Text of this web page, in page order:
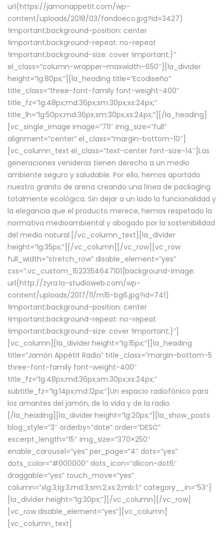
url(https://jamonappetit.com/wp-
content/uploads/2018/03/fondoeco.jpg?id=3427)
!important;background-position: center
!important;background-repeat: no-repeat
!important;background-size: cover !important;}”
el_class=”column-wrapper–maxwidth–650″][la_divider
height=”lg:80px;”][la_heading title=”Ecodiseño”
title_class=”three-font-family font-weight-400″
title_fz=”lg:48px;md:36px;sm:30px;xs:24px;”
title_lh=”lg:50px;md:36px;sm:30px;xs:24px;”][/la_heading]
[vc_single_image image=”711″ img_size=”full”
alignment=”center” el_class=”margin-bottom-10″]
[vc_column_text el_class=”text-center font-size-14″]Las
generaciones venideras tienen derecho a un medio
ambiente seguro y saludable. Por ello, hemos aportado
nuestro granito de arena creando una línea de packaging
totalmente ecológica. Sin dejar a un lado la funcionalidad y
la elegancia que el producto merece, hemos respetado la
normativa medioambiental y abogado por la sostenibilidad
del medio natural.[/vc_column_text][la_divider
height=”lg:35px;”][/vc_column][/vc_row][vc_row
full_width=”stretch_row” disable_element=”yes”
css=”.vc_custom_1523354647101{background-image:
url(http://zyra.la-studioweb.com/wp-
content/uploads/2017/11/m15-bg6.jpg?id=741)
!important;background-position: center
!important;background-repeat: no-repeat
!important;background-size: cover !important;}”]
[vc_column][la_divider height=”lg:15px;”][la_heading
title=”Jamón Appétit Radio” title_class=”margin-bottom-5
three-font-family font-weight-400″
title_fz=”lg:48px;md:36px;sm:30px;xs:24px;”
subtitle_fz=”lg:14px;md:12px;”]Un espacio radiofónico para
los amantes del jamón, de la vida y de la radio.
[/la_heading][la_divider height=”lg:20px;”][la_show_posts
blog_style=”3″ orderby=”date” order=”DESC”
excerpt_length=”15″ img_size=”370×250″
enable_carousel=”yes” per_page=”4″ dots=”yes”
dots_color=”#000000″ dots_icon=”dlicon-dot6″
draggable=”yes” touch_move=”yes”
column=”xlg:3;lg:3;md:3;sm:2;xs:2;mb:1;” category__in=”53″]
[la_divider height=”lg:30px;”][/vc_column][/vc_row]
[vc_row disable_element=”yes”][vc_column]
[vc_column_text]